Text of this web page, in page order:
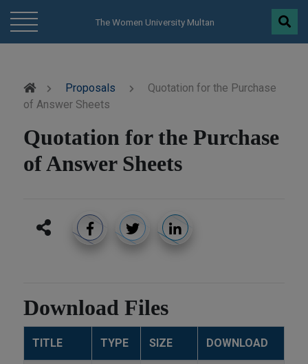
The Women University Multan
Proposals
Quotation for the Purchase
of Answer Sheets
Quotation for the Purchase
of Answer Sheets
Download Files
TITLE TYPE SIZE DOWNLOAD